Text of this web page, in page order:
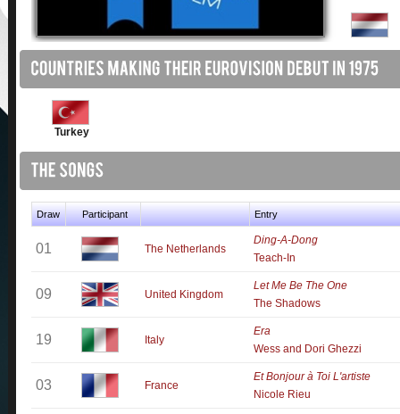
Turkey
Draw Participant Entry
01 The Netherlands
Ding-A-Dong
Teach-In
09 United Kingdom
Let Me Be The One
The Shadows
19 Italy
Era
Wess and Dori Ghezzi
03 France
Et Bonjour à Toi L'artiste
Nicole Rieu